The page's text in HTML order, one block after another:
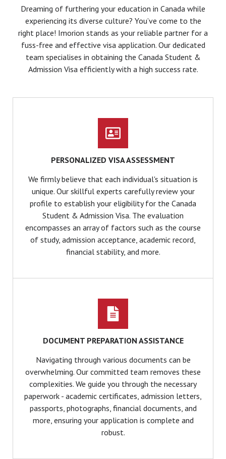
Dreaming of furthering your education in Canada while
experiencing its diverse culture? You’ve come to the
right place! Imorion stands as your reliable partner for a
fuss-free and effective visa application. Our dedicated
team specialises in obtaining the Canada Student &
Admission Visa efficiently with a high success rate.
PERSONALIZED VISA ASSESSMENT
We firmly believe that each individual's situation is
unique. Our skillful experts carefully review your
profile to establish your eligibility for the Canada
Student & Admission Visa. The evaluation
encompasses an array of factors such as the course
of study, admission acceptance, academic record,
financial stability, and more.
DOCUMENT PREPARATION ASSISTANCE
Navigating through various documents can be
overwhelming. Our committed team removes these
complexities. We guide you through the necessary
paperwork - academic certificates, admission letters,
passports, photographs, financial documents, and
more, ensuring your application is complete and
robust.